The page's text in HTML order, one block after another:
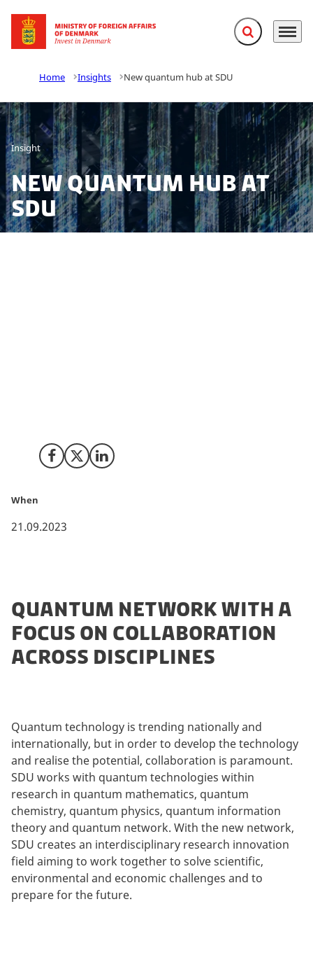
Go to frontpage Expand search
Menu
Home Insights New quantum hub at SDU
Insight
New quantum hub at
SDU
Share on Facebook
Share on X (Twitter)
Share on LinkedIn
When
21.09.2023
QUANTUM NETWORK WITH A
FOCUS ON COLLABORATION
ACROSS DISCIPLINES
Quantum technology is trending nationally and
internationally, but in order to develop the technology
and realise the potential, collaboration is paramount.
SDU works with quantum technologies within
research in quantum mathematics, quantum
chemistry, quantum physics, quantum information
theory and quantum network. With the new network,
SDU creates an interdisciplinary research innovation
field aiming to work together to solve scientific,
environmental and economic challenges and to
prepare for the future.